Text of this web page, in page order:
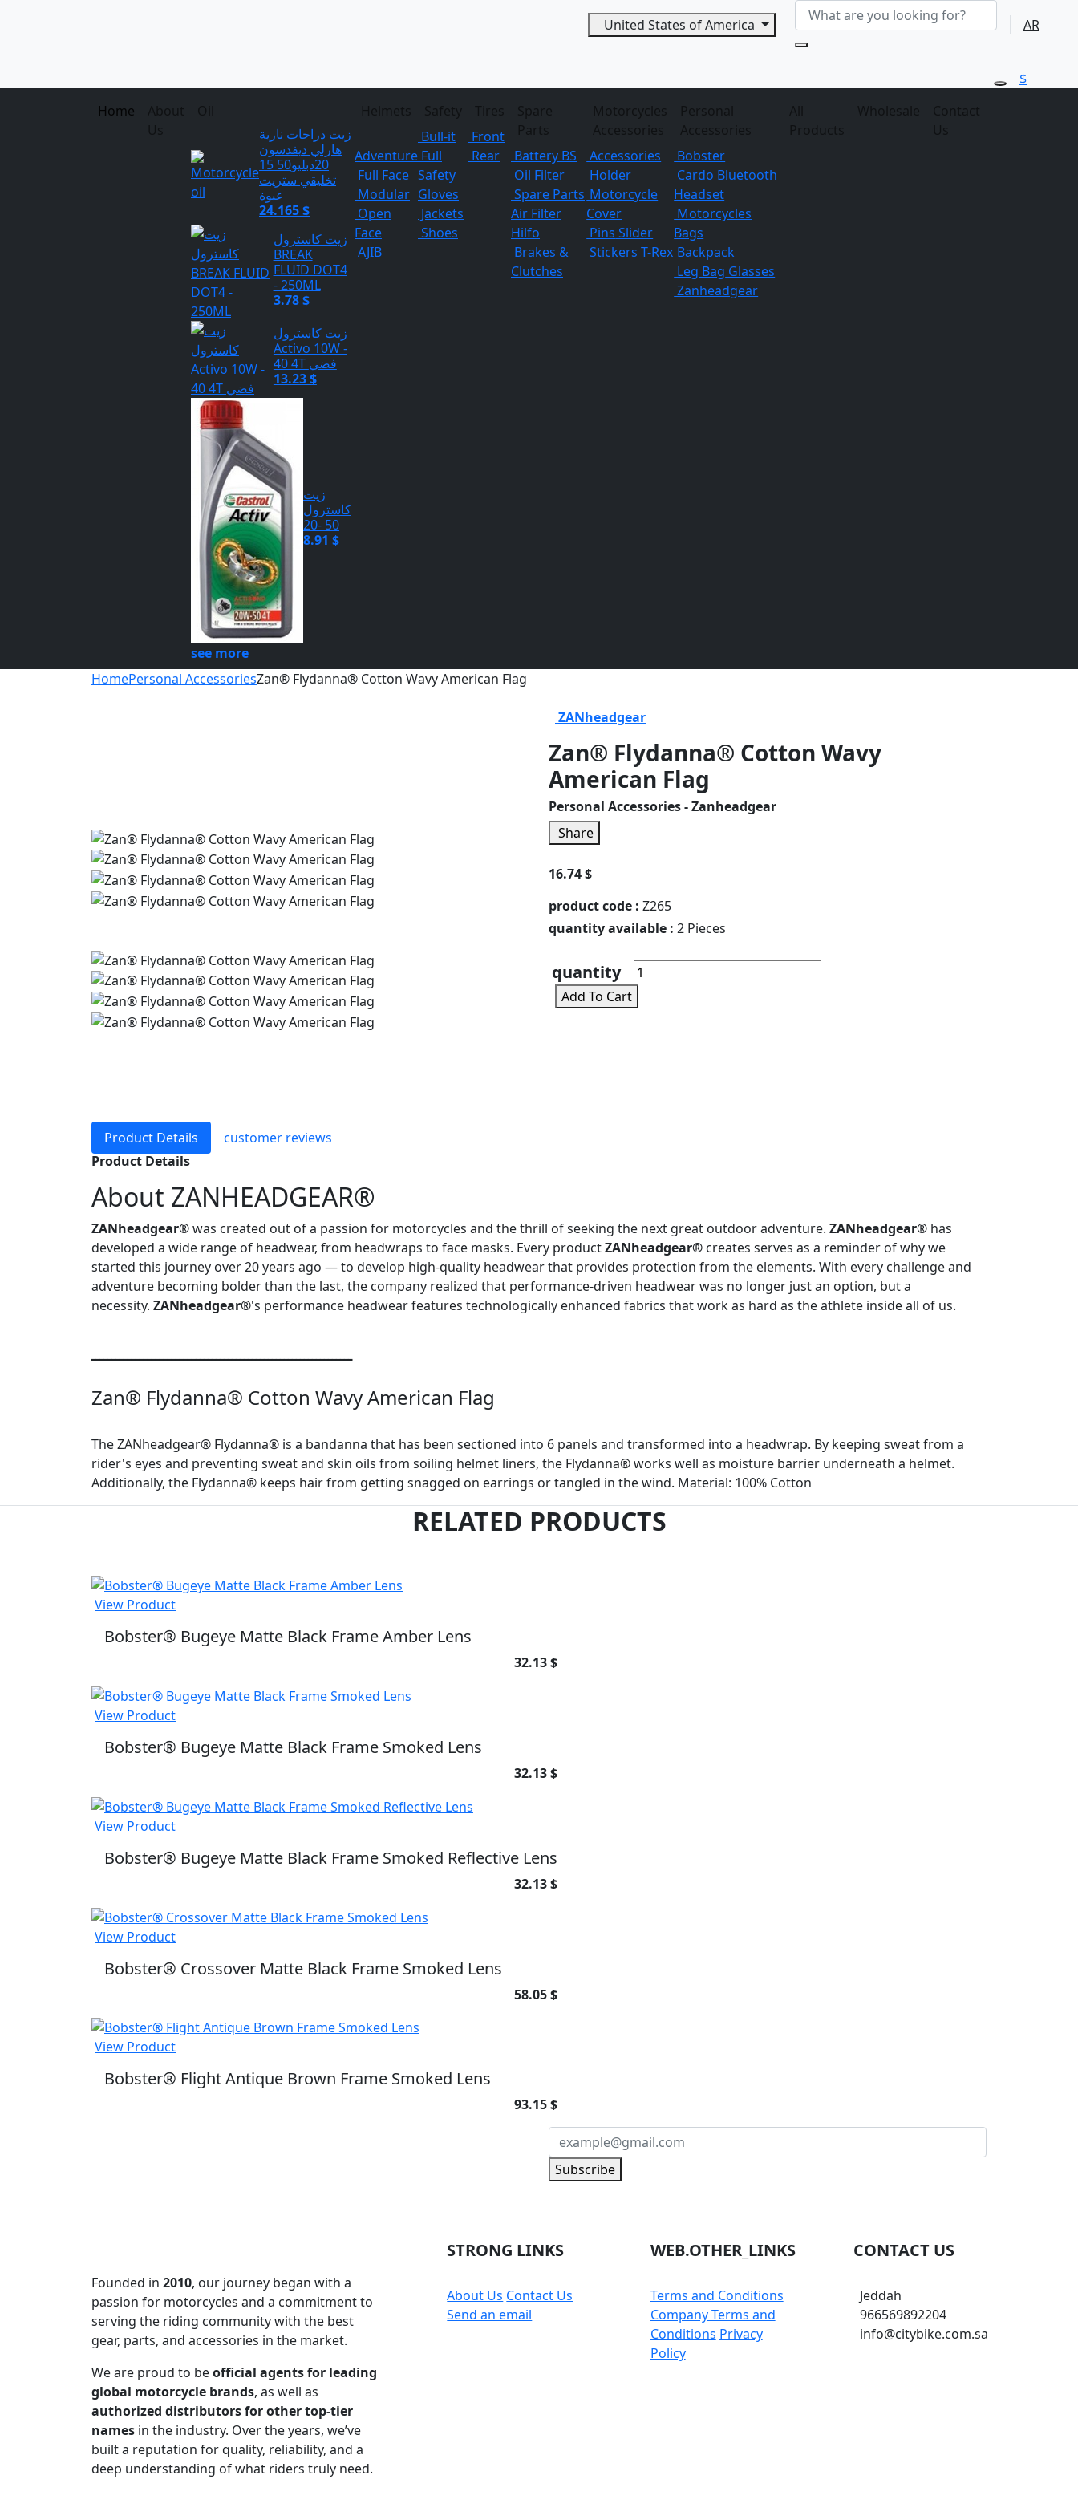
United States of America AR
$
Home
زيت دراجات نارية
هارلي ديفدسون
20دبليو50 15
تخليقي ستريت
عبوة
24.165 $
زيت كاسترول
BREAK
FLUID DOT4
- 250ML
3.78 $
زيت كاسترول
Activo 10W -
40 4T فضي
13.23 $
زيت
كاسترول
50 -20
8.91 $
see more
Adventure
Full Face
Modular
Open
Face
AJIB
Bull-it
Full
Safety
Gloves
Jackets
Shoes
Front
Rear
Battery BS
Oil Filter
Spare Parts
Air Filter
Hilfo
Brakes &
Clutches
Accessories
Holder
Motorcycle
Cover
Pins Slider
Stickers T-Rex
Bobster
Cardo Bluetooth
Headset
Motorcycles
Bags
Backpack
Leg Bag Glasses
Zanheadgear
HomePersonal AccessoriesZan® Flydanna® Cotton Wavy American Flag
ZANheadgear
Zan® Flydanna® Cotton Wavy
American Flag
Personal Accessories - Zanheadgear
Share
16.74 $
product code : Z265
quantity available : 2 Pieces
quantity
Add To Cart
Product Details
customer reviews
Product Details
About ZANHEADGEAR®
ZANheadgear®was created out of a passion for motorcycles and the thrill of seeking the next great outdoor adventure. ZANheadgear® has
developed a wide range of headwear, from headwraps to face masks. Every productZANheadgear® creates serves as a reminder of why we
started this journey over 20 years ago — to develop high-quality headwear that provides protection from the elements. With every challenge and
adventure becoming bolder than the last, the company realized that performance-driven headwear was no longer just an option, but a
necessity. ZANheadgear®'s performance headwear features technologically enhanced fabrics that work as hard as the athlete inside all of us.
ـــــــــــــــــــــــــــــــــــــــــــــــــــــــــــــــــ
Zan® Flydanna® Cotton Wavy American Flag
The ZANheadgear® Flydanna® is a bandanna that has been sectioned into 6 panels and transformed into a headwrap. By keeping sweat from a
rider's eyes and preventing sweat and skin oils from soiling helmet liners, the Flydanna® works well as moisture barrier underneath a helmet.
Additionally, the Flydanna® keeps hair from getting snagged on earrings or tangled in the wind. Material: 100% Cotton
RELATED PRODUCTS
View Product
Bobster® Bugeye Matte Black Frame Amber Lens
32.13 $
View Product
Bobster® Bugeye Matte Black Frame Smoked Lens
32.13 $
View Product
Bobster® Bugeye Matte Black Frame Smoked Reflective Lens
32.13 $
View Product
Bobster® Crossover Matte Black Frame Smoked Lens
58.05 $
View Product
Bobster® Flight Antique Brown Frame Smoked Lens
93.15 $
Subscribe
Founded in 2010, our journey began with a
passion for motorcycles and a commitment to
serving the riding community with the best
gear, parts, and accessories in the market.
We are proud to beofficial agents for leading
global motorcycle brands, as well as
authorized distributors for other top-tier
names in the industry. Over the years, we’ve
built a reputation for quality, reliability, and a
deep understanding of what riders truly need.
STRONG LINKS
About Us Contact Us
Send an email
WEB.OTHER_LINKS
Terms and Conditions
Company Terms and
Conditions Privacy
Policy
CONTACT US
Jeddah
966569892204
info@citybike.com.sa